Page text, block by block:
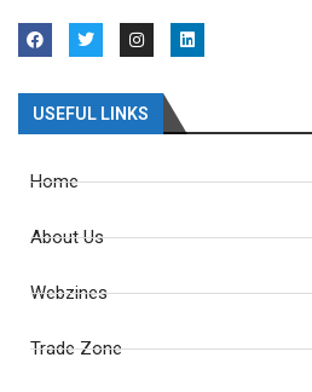
USEFUL LINKS
Home
About Us
Webzines
Trade Zone